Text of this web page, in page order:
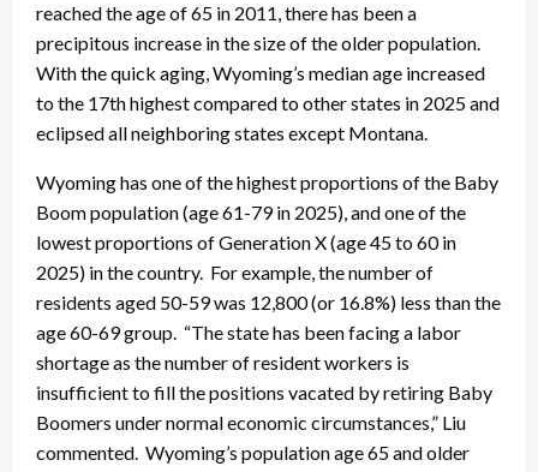
reached the age of 65 in 2011, there has been a
precipitous increase in the size of the older population.
With the quick aging, Wyoming’s median age increased
to the 17th highest compared to other states in 2025 and
eclipsed all neighboring states except Montana.
Wyoming has one of the highest proportions of the Baby
Boom population (age 61-79 in 2025), and one of the
lowest proportions of Generation X (age 45 to 60 in
2025) in the country. For example, the number of
residents aged 50-59 was 12,800 (or 16.8%) less than the
age 60-69 group. “The state has been facing a labor
shortage as the number of resident workers is
insufficient to fill the positions vacated by retiring Baby
Boomers under normal economic circumstances,” Liu
commented. Wyoming’s population age 65 and older